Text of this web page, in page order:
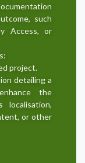
such
Access, or
project.
detailing a
the
localisation,
or other